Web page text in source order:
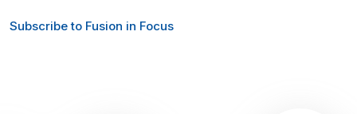
Subscribe to Fusion in Focus